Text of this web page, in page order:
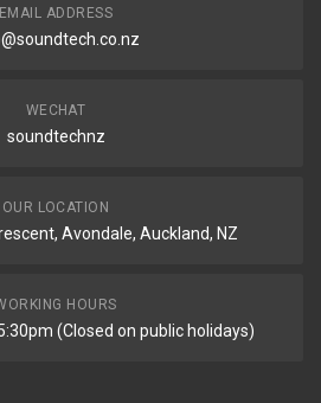
EMAIL ADDRESS
WECHAT
soundtechnz
OUR LOCATION
Avondale, Auckland, NZ
HOURS
(Closed on public holidays)